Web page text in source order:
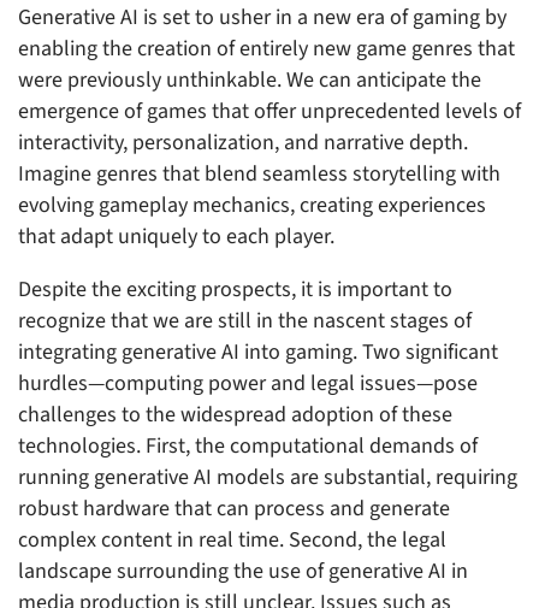
Generative AI is set to usher in a new era of gaming by
enabling the creation of entirely new game genres that
were previously unthinkable. We can anticipate the
emergence of games that offer unprecedented levels of
interactivity, personalization, and narrative depth.
Imagine genres that blend seamless storytelling with
evolving gameplay mechanics, creating experiences
that adapt uniquely to each player.
Despite the exciting prospects, it is important to
recognize that we are still in the nascent stages of
integrating generative AI into gaming. Two significant
hurdles—computing power and legal issues—pose
challenges to the widespread adoption of these
technologies. First, the computational demands of
running generative AI models are substantial, requiring
robust hardware that can process and generate
complex content in real time. Second, the legal
landscape surrounding the use of generative AI in